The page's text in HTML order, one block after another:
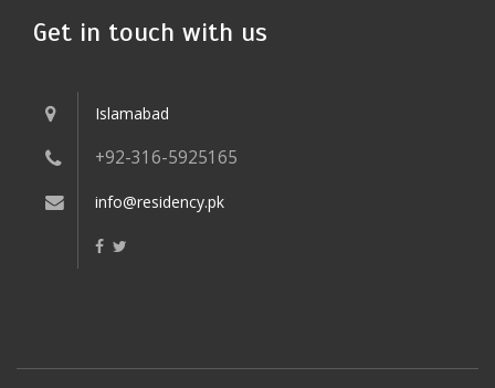
Get in touch with us
Islamabad
+92-316-5925165
info@residency.pk